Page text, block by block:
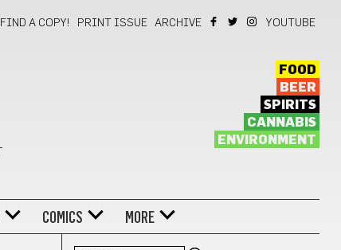
FIND A COPY! PRINT ISSUE ARCHIVE YOUTUBE
FOOD
BEER
SPIRITS
CANNABIS
ENVIRONMENT
COMICS MORE